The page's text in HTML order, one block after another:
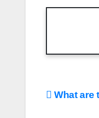
Post
What are